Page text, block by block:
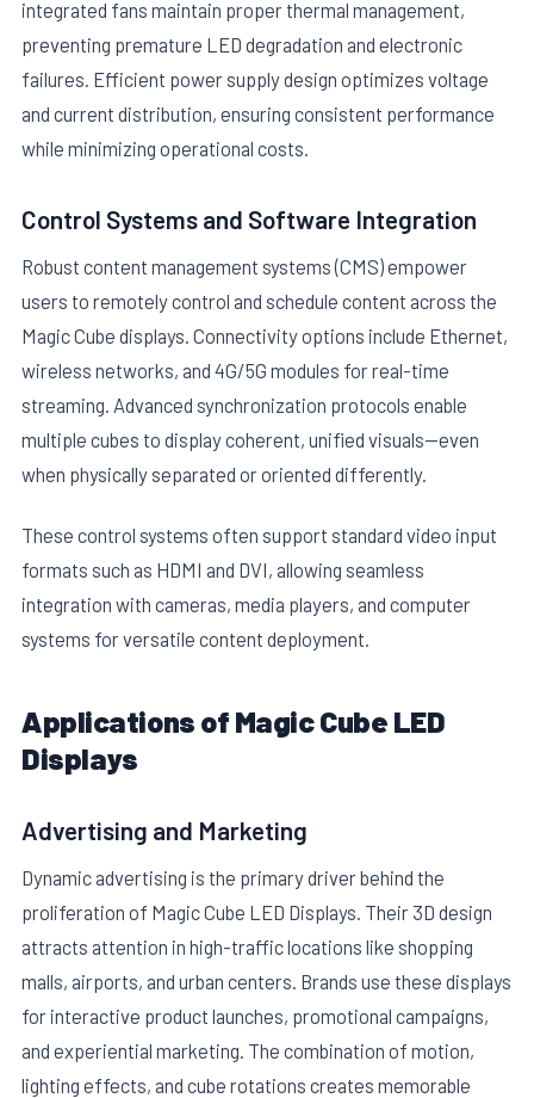
integrated fans maintain proper thermal management,
preventing premature LED degradation and electronic
failures. Efficient power supply design optimizes voltage
and current distribution, ensuring consistent performance
while minimizing operational costs.
Control Systems and Software Integration
Robust content management systems (CMS) empower
users to remotely control and schedule content across the
Magic Cube displays. Connectivity options include Ethernet,
wireless networks, and 4G/5G modules for real-time
streaming. Advanced synchronization protocols enable
multiple cubes to display coherent, unified visuals—even
when physically separated or oriented differently.
These control systems often support standard video input
formats such as HDMI and DVI, allowing seamless
integration with cameras, media players, and computer
systems for versatile content deployment.
Applications of Magic Cube LED
Displays
Advertising and Marketing
Dynamic advertising is the primary driver behind the
proliferation of Magic Cube LED Displays. Their 3D design
attracts attention in high-traffic locations like shopping
malls, airports, and urban centers. Brands use these displays
for interactive product launches, promotional campaigns,
and experiential marketing. The combination of motion,
lighting effects, and cube rotations creates memorable